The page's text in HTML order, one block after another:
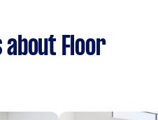
about Floor